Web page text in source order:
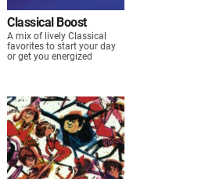
Classical Boost
A mix of lively Classical
favorites to start your day
or get you energized